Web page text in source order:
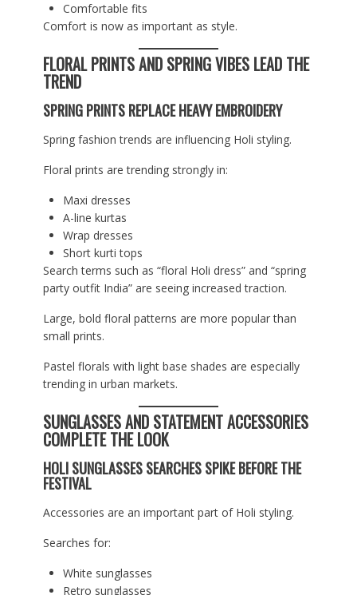
Comfortable fits
Comfort is now as important as style.
FLORAL PRINTS AND SPRING VIBES LEAD THE
TREND
SPRING PRINTS REPLACE HEAVY EMBROIDERY
Spring fashion trends are influencing Holi styling.
Floral prints are trending strongly in:
Maxi dresses
A-line kurtas
Wrap dresses
Short kurti tops
Search terms such as “floral Holi dress” and “spring
party outfit India” are seeing increased traction.
Large, bold floral patterns are more popular than
small prints.
Pastel florals with light base shades are especially
trending in urban markets.
SUNGLASSES AND STATEMENT ACCESSORIES
COMPLETE THE LOOK
HOLI SUNGLASSES SEARCHES SPIKE BEFORE THE
FESTIVAL
Accessories are an important part of Holi styling.
Searches for:
White sunglasses
Retro sunglasses